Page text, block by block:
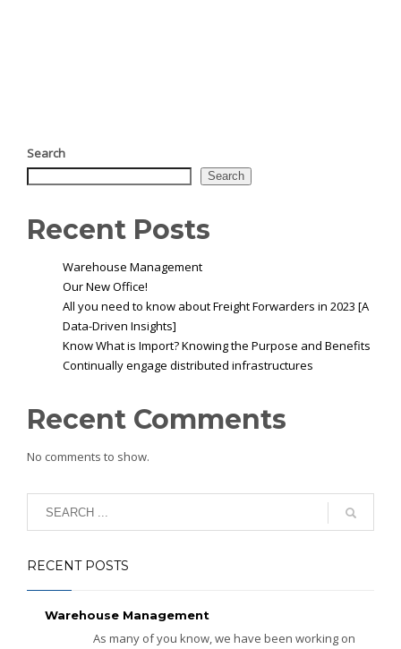
Search
Search
Recent Posts
Warehouse Management
Our New Office!
All you need to know about Freight Forwarders in 2023 [A
Data-Driven Insights]
Know What is Import? Knowing the Purpose and Benefits
Continually engage distributed infrastructures
Recent Comments
No comments to show.
RECENT POSTS
Warehouse Management
As many of you know, we have been working on